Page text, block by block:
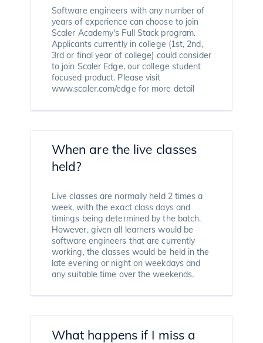
Software engineers with any number of
years of experience can choose to join
Scaler Academy's Full Stack program.
Applicants currently in college (1st, 2nd,
3rd or final year of college) could consider
to join Scaler Edge, our college student
focused product. Please visit
www.scaler.com/edge for more detail
When are the live classes
held?
Live classes are normally held 2 times a
week, with the exact class days and
timings being determined by the batch.
However, given all learners would be
software engineers that are currently
working, the classes would be held in the
late evening or night on weekdays and
any suitable time over the weekends.
What happens if I miss a